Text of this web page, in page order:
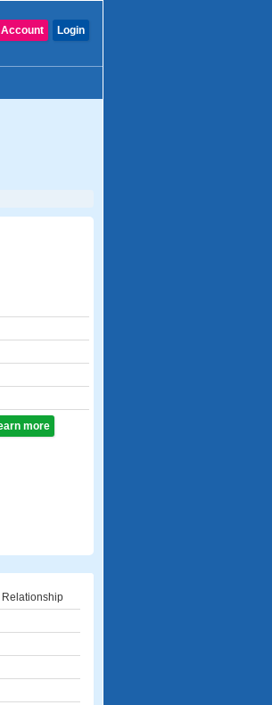
Login
more
Relationship